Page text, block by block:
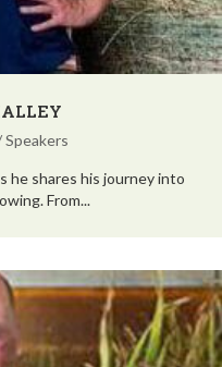
Speakers
he shares his journey into
From...